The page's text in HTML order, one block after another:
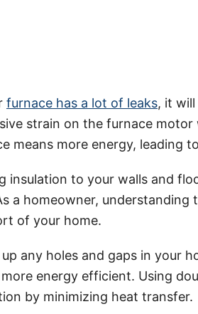
furnace has a lot of leaks, it
strain on the furnace
means more energy, leading
insulation to your walls and
a homeowner, understanding
of your home.
up any holes and gaps in your
energy efficient. Using
by minimizing heat transfer.